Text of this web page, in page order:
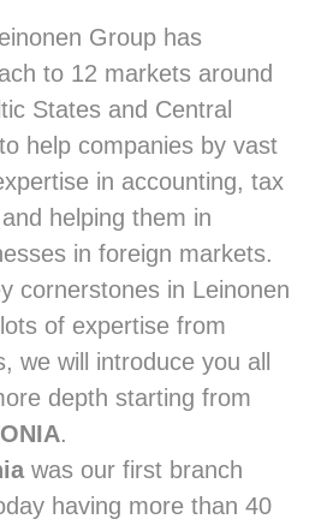
Group has
to 12 markets around
States and Central
help companies by vast
in accounting, tax
helping them in
in foreign markets.
cornerstones in Leinonen
of expertise from
we will introduce you all
depth starting from
.
was our first branch
having more than 40